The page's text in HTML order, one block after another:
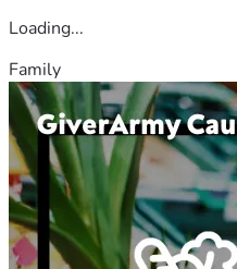
Loading...
Family